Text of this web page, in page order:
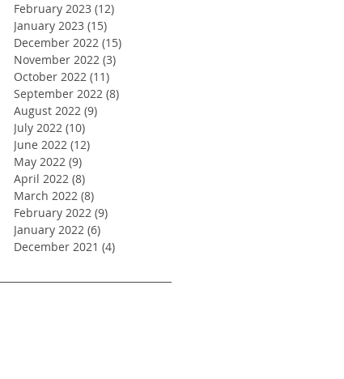
February 2023 (12)
January 2023 (15)
December 2022 (15)
November 2022 (3)
October 2022 (11)
September 2022 (8)
August 2022 (9)
July 2022 (10)
June 2022 (12)
May 2022 (9)
April 2022 (8)
March 2022 (8)
February 2022 (9)
January 2022 (6)
December 2021 (4)